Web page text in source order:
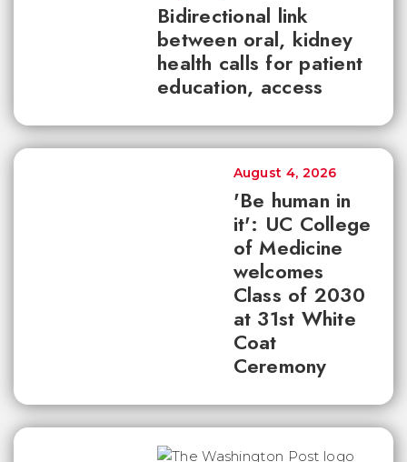
Bidirectional link
between oral, kidney
health calls for patient
education, access
'Be human in
it': UC College
of Medicine
welcomes
Class of 2030
at 31st White
Coat
Ceremony
August 4, 2026